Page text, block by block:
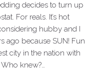
decides to turn up
For reals. It’s hot
hubby and I
ago because SUN! Fun
city in the nation with
Who knew?…